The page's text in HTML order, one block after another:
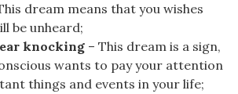
dream means that you wishes
be unheard;
knocking – This dream is a sign,
wants to pay your attention
things and events in your life;